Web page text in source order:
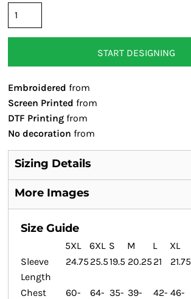
START DESIGNING
Embroidered from
Screen Printed from
DTF Printing from
No decoration from
Sizing Details
More Images
Size Guide
5XL 6XL S M L XL
Sleeve
Length
24.75 25.519.5 20.25 21 21.75
Chest
60-
64- 35- 39-
42- 46-